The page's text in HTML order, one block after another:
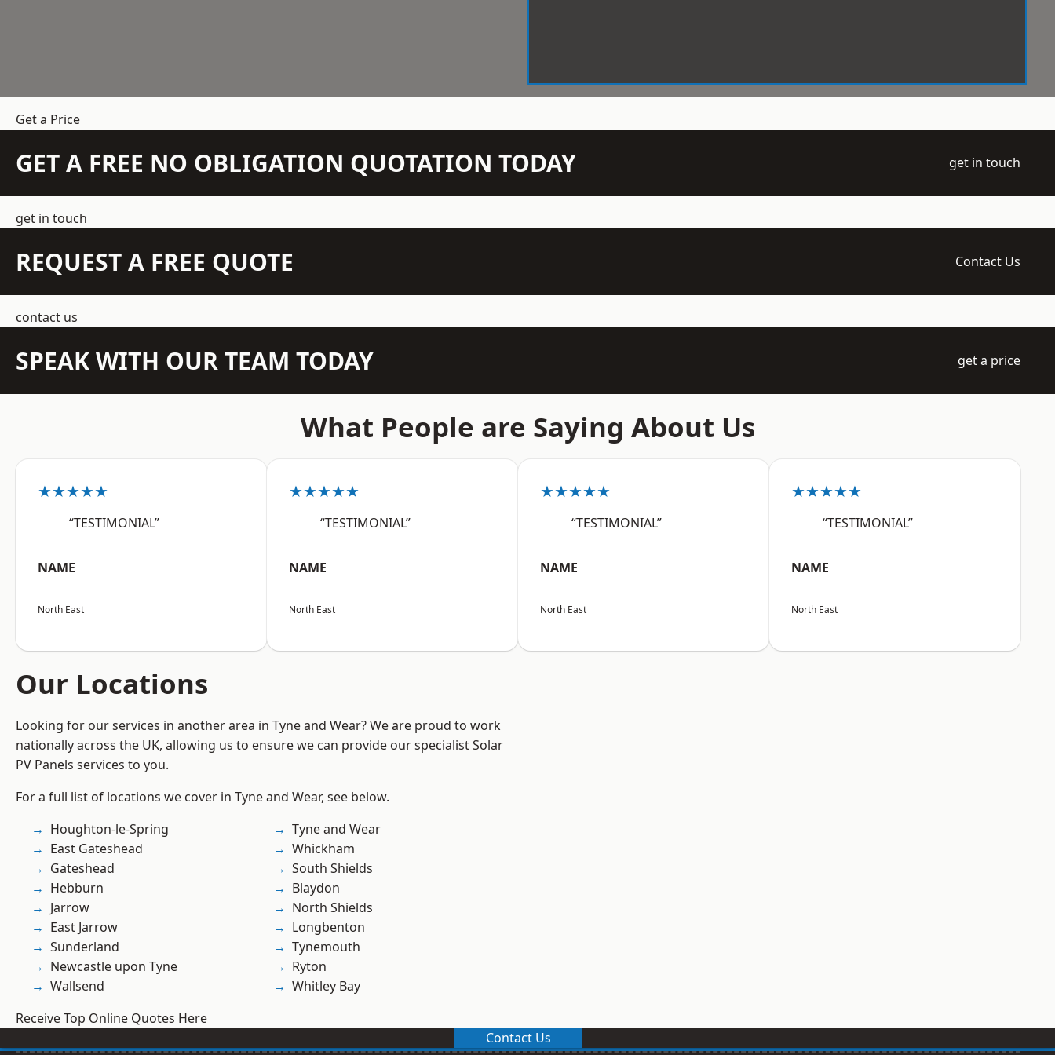
Get a Price
GET A FREE NO OBLIGATION QUOTATION TODAY get in touch
get in touch
REQUEST A FREE QUOTE Contact Us
contact us
SPEAK WITH OUR TEAM TODAY get a price
What People are Saying About Us
★★★★★
“TESTIMONIAL”
NAME
North East
★★★★★
“TESTIMONIAL”
NAME
North East
★★★★★
“TESTIMONIAL”
NAME
North East
★★★★★
“TESTIMONIAL”
NAME
North East
Our Locations
Looking for our services in another area in Tyne and Wear? We are proud to work
nationally across the UK, allowing us to ensure we can provide our specialist Solar
PV Panels services to you.
For a full list of locations we cover in Tyne and Wear, see below.
Houghton-le-Spring
East Gateshead
Gateshead
Hebburn
Jarrow
East Jarrow
Sunderland
Newcastle upon Tyne
Wallsend
Tyne and Wear
Whickham
South Shields
Blaydon
North Shields
Longbenton
Tynemouth
Ryton
Whitley Bay
Receive Top Online Quotes Here
Contact Us